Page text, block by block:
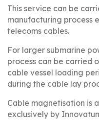
This service can be
manufacturing process
telecoms cables.
For larger submarine
process can be carried
cable vessel loading
during the cable lay
Cable magnetisation is
exclusively by